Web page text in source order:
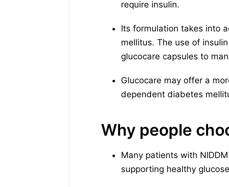
require insulin.
Its formulation takes into
mellitus. The use of
glucocare capsules to
Glucocare may offer a
dependent diabetes
Why people
Many patients with
supporting healthy